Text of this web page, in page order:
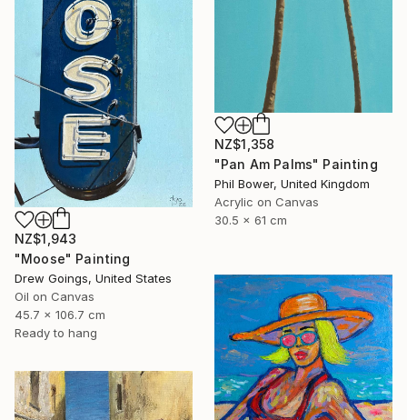
NZ$1,358
"Pan Am Palms" Painting
Phil Bower, United Kingdom
Acrylic on Canvas
30.5 x 61 cm
NZ$1,943
"Moose" Painting
Drew Goings, United States
Oil on Canvas
45.7 x 106.7 cm
Ready to hang